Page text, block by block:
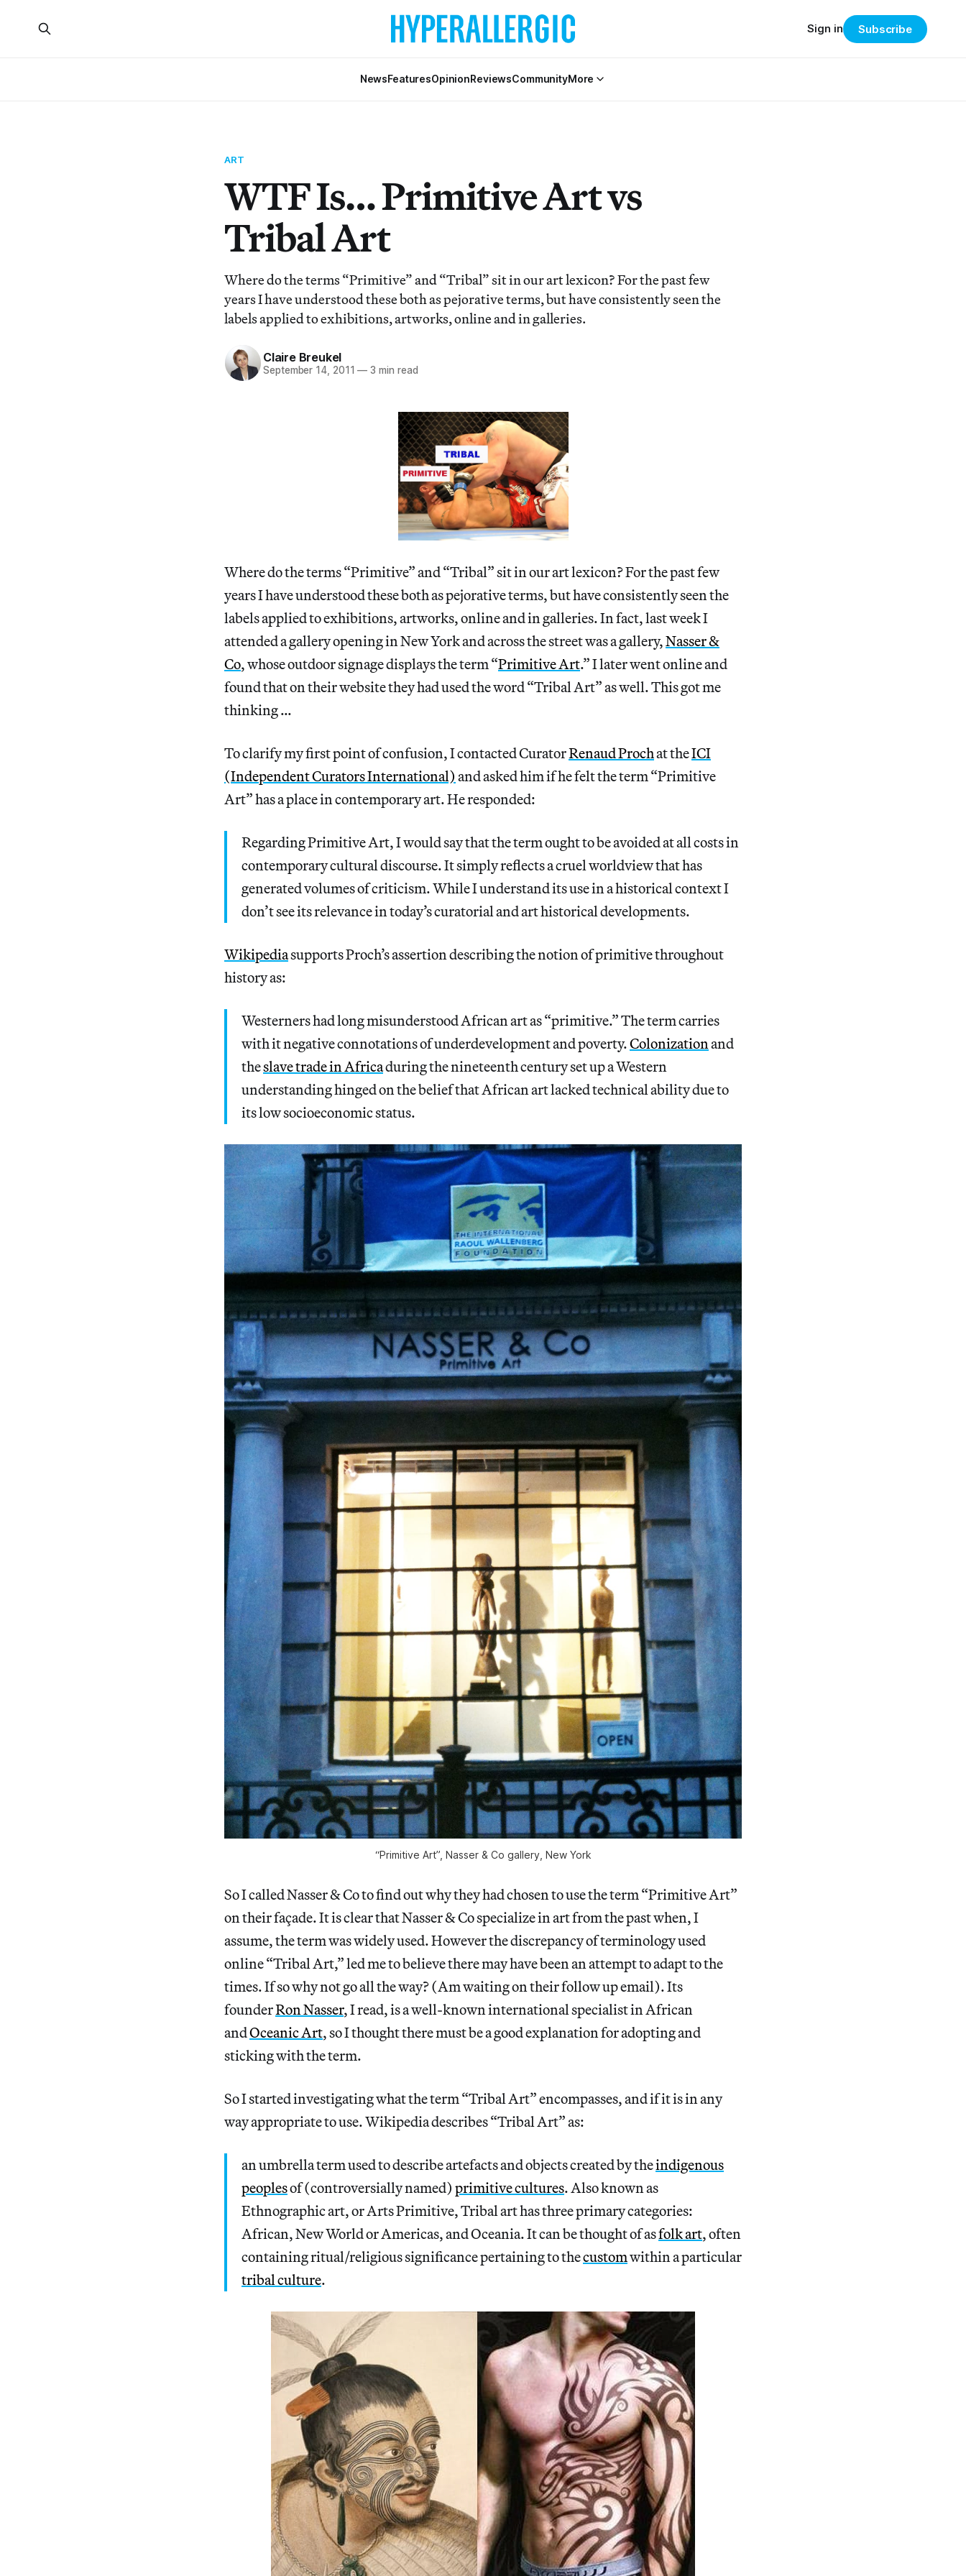
NewsFeaturesOpinionReviewsCommunityMore
Sign in Subscribe
ART
WTF Is… Primitive Art vs
Tribal Art
Where do the terms “Primitive” and “Tribal” sit in our art lexicon? For the past few
years I have understood these both as pejorative terms, but have consistently seen the
labels applied to exhibitions, artworks, online and in galleries.
Claire Breukel
September 14, 2011 — 3 min read
Where do the terms “Primitive” and “Tribal” sit in our art lexicon? For the past few
years I have understood these both as pejorative terms, but have consistently seen the
labels applied to exhibitions, artworks, online and in galleries. In fact, last week I
attended a gallery opening in New York and across the street was a gallery,Nasser &
Co, whose outdoor signage displays the term “Primitive Art.” I later went online and
found that on their website they had used the word “Tribal Art” as well. This got me
thinking …
To clarify my first point of confusion, I contacted CuratorRenaud Prochat theICI
(Independent Curators International) and asked him if he felt the term “Primitive
Art” has a place in contemporary art. He responded:
Regarding Primitive Art, I would say that the term ought to be avoided at all costs in
contemporary cultural discourse. It simply reflects a cruel worldview that has
generated volumes of criticism. While I understand its use in a historical context I
don’t see its relevance in today’s curatorial and art historical developments.
Wikipediasupports Proch’s assertion describing the notion of primitive throughout
history as:
Westerners had long misunderstood African art as “primitive.” The term carries
with it negative connotations of underdevelopment and poverty.Colonizationand
theslave trade in Africaduring the nineteenth century set up a Western
understanding hinged on the belief that African art lacked technical ability due to
its low socioeconomic status.
“Primitive Art”, Nasser & Co gallery, New York
So I called Nasser & Co to find out why they had chosen to use the term “Primitive Art”
on their façade. It is clear that Nasser & Co specialize in art from the past when, I
assume, the term was widely used. However the discrepancy of terminology used
online “Tribal Art,” led me to believe there may have been an attempt to adapt to the
times. If so why not go all the way? (Am waiting on their follow up email). Its
founderRon Nasser, I read, is a well-known international specialist in African
andOceanic Art, so I thought there must be a good explanation for adopting and
sticking with the term.
So I started investigating what the term “Tribal Art” encompasses, and if it is in any
way appropriate to use. Wikipedia describes “Tribal Art” as:
an umbrella term used to describe artefacts and objects created by theindigenous
peoplesof (controversially named) primitive cultures. Also known as
Ethnographic art, or Arts Primitive, Tribal art has three primary categories:
African, New World or Americas, and Oceania. It can be thought of asfolk art, often
containing ritual/religious significance pertaining to thecustomwithin a particular
tribal culture.